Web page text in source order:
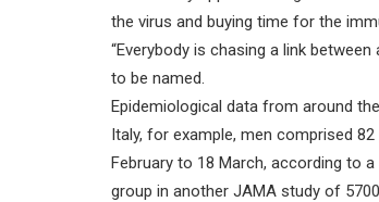
the virus and buying time for the
“Everybody is chasing a link
to be named.
Epidemiological data from around
Italy, for example, men comprised
February to 18 March, according to
group in another JAMA study of